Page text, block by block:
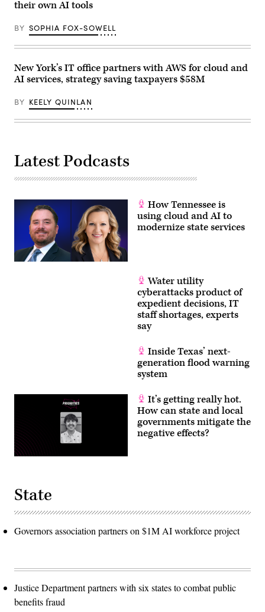
U.S.
on
September
2024
Washington,
D.C.
(Bonnie
/
Getty
their own AI tools
BY SOPHIA FOX-SOWELL
New York’s IT office partners with AWS for cloud and
AI services, strategy saving taxpayers $58M
BY KEELY QUINLAN
Latest Podcasts
How Tennessee is
using cloud and AI to
modernize state services
Water utility
cyberattacks product of
expedient decisions, IT
staff shortages, experts
say
Inside Texas’ next-
generation flood warning
system
It’s getting really hot.
How can state and local
governments mitigate the
negative effects?
State
Governors association partners on $1M AI workforce project
Justice Department partners with six states to combat public
benefits fraud